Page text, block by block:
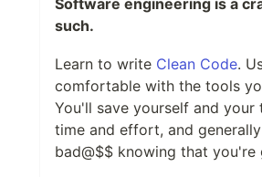
Software engineering is a
such.
Learn to write Clean Code.
comfortable with the tools
You'll save yourself and your
time and effort, and
bad@$$ knowing that